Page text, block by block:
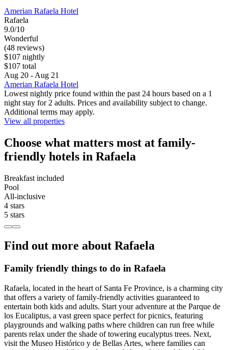
Amerian Rafaela Hotel
Rafaela
9.0/10
Wonderful
(48 reviews)
$107 nightly
$107 total
Aug 20 - Aug 21
Amerian Rafaela Hotel
Lowest nightly price found within the past 24 hours based on a 1
night stay for 2 adults. Prices and availability subject to change.
Additional terms may apply.
View all properties
Choose what matters most at family-
friendly hotels in Rafaela
Breakfast included
Pool
All-inclusive
4 stars
5 stars
Find out more about Rafaela
Family friendly things to do in Rafaela
Rafaela, located in the heart of Santa Fe Province, is a charming city
that offers a variety of family-friendly activities guaranteed to
entertain both kids and adults. Start your adventure at the Parque de
los Eucaliptus, a vast green space perfect for picnics, featuring
playgrounds and walking paths where children can run free while
parents relax under the shade of towering eucalyptus trees. Next,
visit the Museo Histórico y de Bellas Artes, where families can